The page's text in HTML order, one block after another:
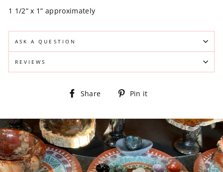
1 1/2” x 1” approximately
ASK A QUESTION
REVIEWS
Share
Share Pin it